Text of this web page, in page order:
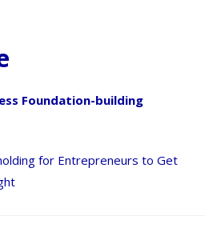
Foundation-building
for Entrepreneurs to Get